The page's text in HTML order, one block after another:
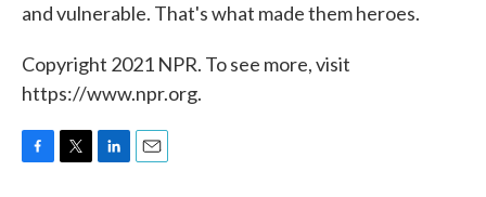
and vulnerable. That's what made them heroes.
Copyright 2021 NPR. To see more, visit
https://www.npr.org.